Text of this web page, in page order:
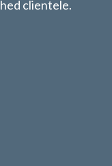
clientele.